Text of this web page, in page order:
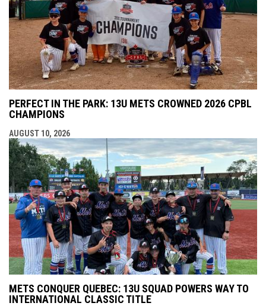
PERFECT IN THE PARK: 13U METS CROWNED 2026 CPBL
CHAMPIONS
AUGUST 10, 2026
METS CONQUER QUEBEC: 13U SQUAD POWERS WAY TO
INTERNATIONAL CLASSIC TITLE